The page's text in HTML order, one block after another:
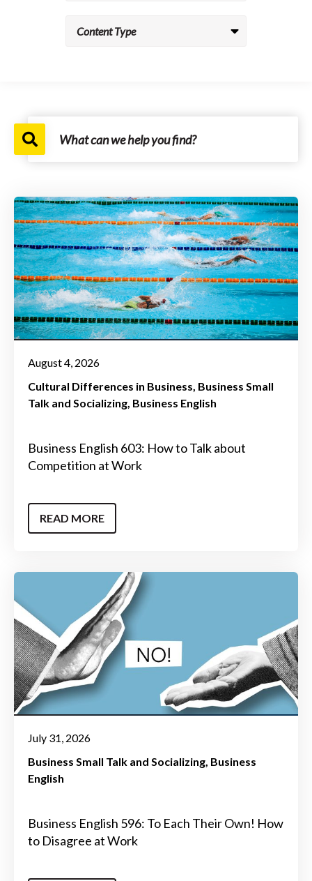
August 4, 2026
Cultural Differences in Business Business Small
Talk and Socializing Business English
Business English 603: How to Talk about
Competition at Work
READ MORE
July 31, 2026
Business Small Talk and Socializing Business
English
Business English 596: To Each Their Own! How
to Disagree at Work